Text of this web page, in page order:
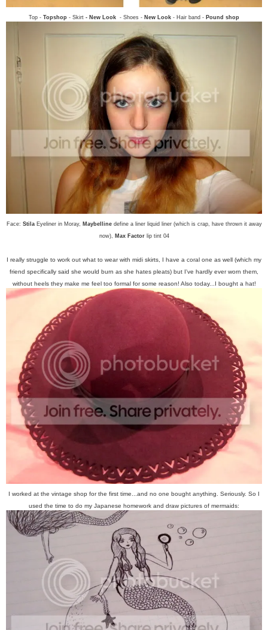
Top - Topshop - Skirt - New Look - Shoes - New Look - Hair band - Pound shop
Face: StilaEyeliner in Moray, Maybellinedefine a liner liquid liner (which is crap, have thrown it away
now),
Max Factorlip tint 04
I really struggle to work out what to wear with midi skirts, I have a coral one as well (which my
friend specifically said she would burn as she hates pleats) but I've hardly ever worn them,
without heels they make me feel too formal for some reason! Also today...I bought a hat!
I worked at the vintage shop for the first time...and no one bought anything. Seriously. So I
used the time to do my Japanese homework and draw pictures of mermaids: